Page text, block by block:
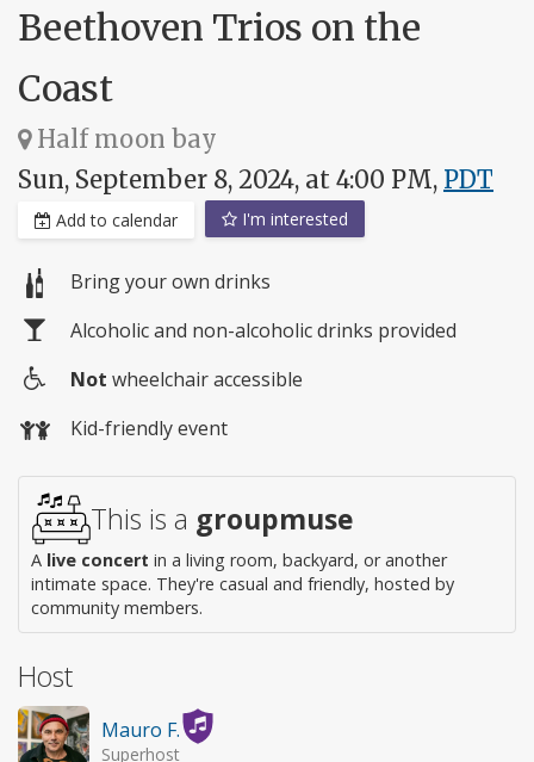
Beethoven Trios on the
Coast
Half moon bay
Sun, September 8, 2024, at 4:00 PM, PDT
Add to calendar I'm interested
Bring your own drinks
Alcoholic and non-alcoholic drinks provided
access
Not wheelchair accessible
Kid-friendly event
This is a groupmuse
A live concert in a living room, backyard, or another
intimate space. They're casual and friendly, hosted by
community members.
Host
Mauro F.
Superhost